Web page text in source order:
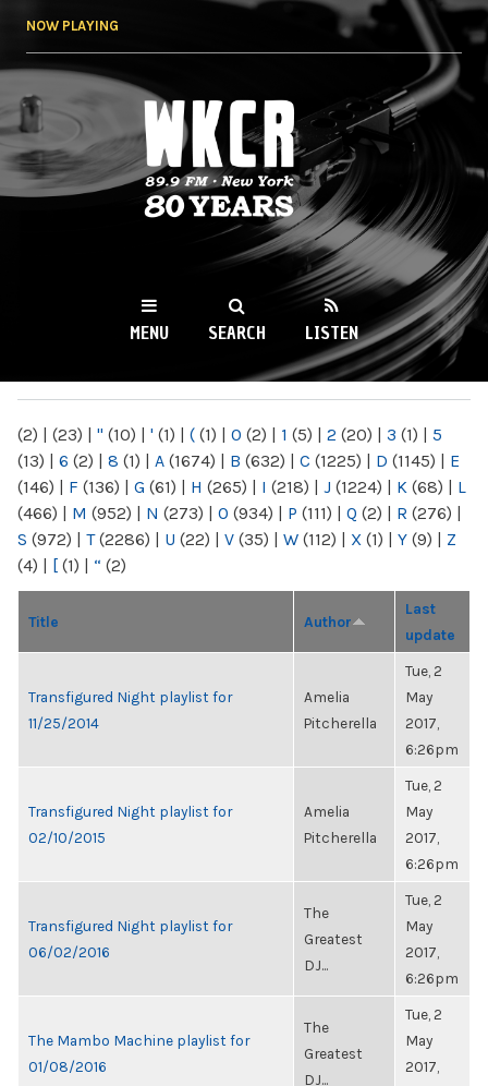
NOW PLAYING
WKCR 89.9FM
NY
MENU SEARCH LISTEN
(2) | (23) | " (10) | ' (1) | ( (1) | 0 (2) | 1 (5) | 2 (20) | 3 (1) | 5
(13) | 6 (2) | 8 (1) | A (1674) | B (632) | C (1225) | D (1145) | E
(146) | F (136) | G (61) | H (265) | I (218) | J (1224) | K (68) | L
(466) | M (952) | N (273) | O (934) | P (111) | Q (2) | R (276) |
S (972) | T(2286) | U (22) | V (35) | W (112) | X (1) | Y (9) | Z
(4) | [ (1) | “ (2)
Title Author
Last
update
Transfigured Night playlist for
11/25/2014
Amelia
Pitcherella
Tue, 2
May
2017,
6:26pm
Transfigured Night playlist for
02/10/2015
Amelia
Pitcherella
Tue, 2
May
2017,
6:26pm
Transfigured Night playlist for
06/02/2016
The
Greatest
DJ...
Tue, 2
May
2017,
6:26pm
The Mambo Machine playlist for
01/08/2016
The
Greatest
DJ...
Tue, 2
May
2017,